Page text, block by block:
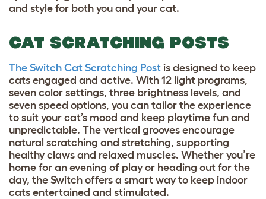
and style for both you and your cat.
CAT SCRATCHING POSTS
The Switch Cat Scratching Post is designed to keep
cats engaged and active. With 12 light programs,
seven color settings, three brightness levels, and
seven speed options, you can tailor the experience
to suit your cat’s mood and keep playtime fun and
unpredictable. The vertical grooves encourage
natural scratching and stretching, supporting
healthy claws and relaxed muscles. Whether you’re
home for an evening of play or heading out for the
day, the Switch offers a smart way to keep indoor
cats entertained and stimulated.